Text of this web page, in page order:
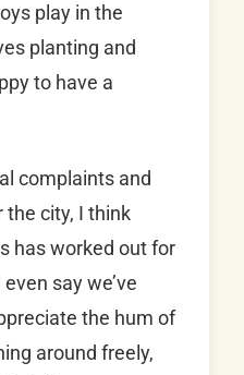
play in the
planting and
to have a
complaints and
the city, I think
has worked out for
say we’ve
the hum of
around freely,